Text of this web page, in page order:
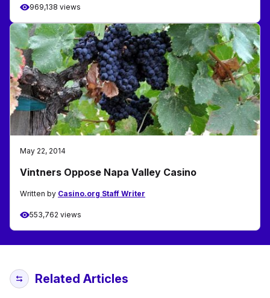
969,138 views
May 22, 2014
Vintners Oppose Napa Valley Casino
Written by Casino.org Staff Writer
553,762 views
Related Articles